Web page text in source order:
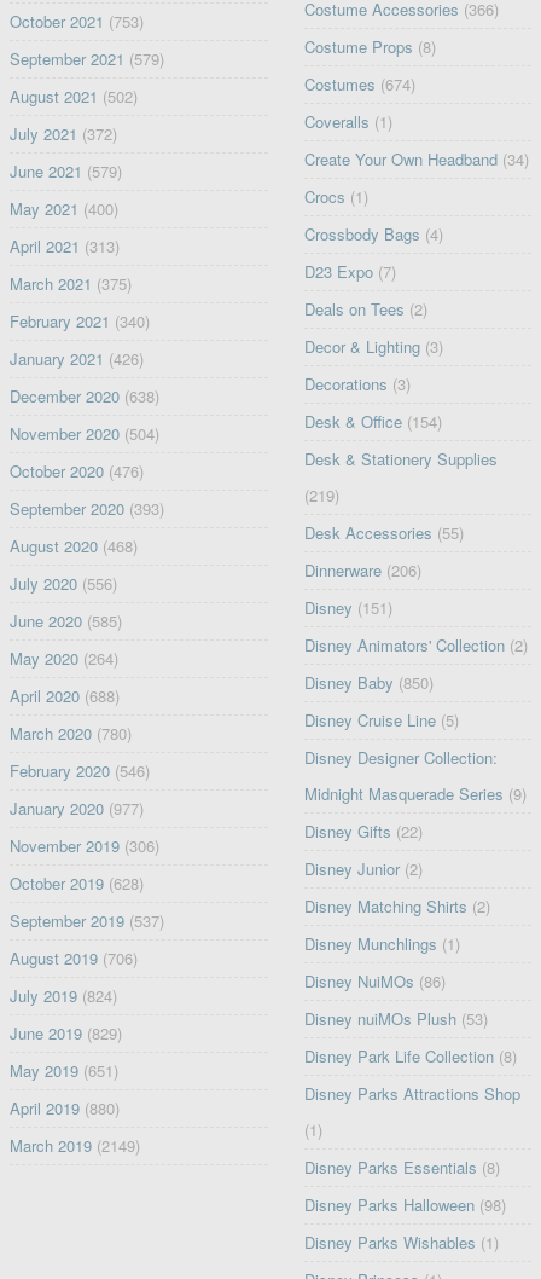
October 2021 (753)
September 2021 (579)
August 2021 (502)
July 2021 (372)
June 2021 (579)
May 2021 (400)
April 2021 (313)
March 2021 (375)
February 2021 (340)
January 2021 (426)
December 2020(638)
November 2020(504)
October 2020(476)
September 2020(393)
August 2020(468)
July 2020(556)
June 2020(585)
May 2020(264)
April 2020(688)
March 2020(780)
February 2020(546)
January 2020(977)
November 2019(306)
October 2019(628)
September 2019(537)
August 2019(706)
July 2019(824)
June 2019(829)
May 2019(651)
April 2019(880)
March 2019(2149)
Costume Accessories (366)
Costume Props (8)
Costumes (674)
Coveralls (1)
Create Your Own Headband (34)
Crocs (1)
Crossbody Bags (4)
D23 Expo (7)
Deals on Tees (2)
Decor & Lighting (3)
Decorations (3)
Desk & Office (154)
Desk & Stationery Supplies
(219)
Desk Accessories (55)
Dinnerware (206)
Disney (151)
Disney Animators' Collection (2)
Disney Baby (850)
Disney Cruise Line (5)
Disney Designer Collection:
Midnight Masquerade Series (9)
Disney Gifts (22)
Disney Junior (2)
Disney Matching Shirts (2)
Disney Munchlings (1)
Disney NuiMOs (86)
Disney nuiMOs Plush (53)
Disney Park Life Collection (8)
Disney Parks Attractions Shop
(1)
Disney Parks Essentials (8)
Disney Parks Halloween (98)
Disney Parks Wishables (1)